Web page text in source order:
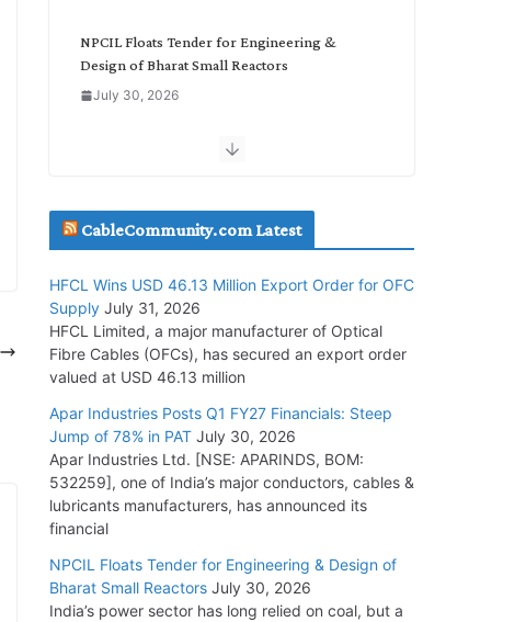
NPCIL Floats Tender for Engineering &
Design of Bharat Small Reactors
July 30, 2026
Inox Wind Secures Rs. 1,600 Cr. Wind Order
July 30, 2026
Supply Order
July 29, 2026
Tata Power Wins 324 MW Hydro PSP Contract
From SECI
July 22, 2026
L&T Wins Metals & Minerals Orders Worth Rs.
10,000–15,000 Cr.
HFCL Wins USD 54.81 Mn Export Orders for
CableCommunity.com Latest
HFCL Wins USD 46.13 Million Export Order for OFC
Supply July 31, 2026
HFCL Limited, a major manufacturer of Optical
Fibre Cables (OFCs), has secured an export order
valued at USD 46.13 million
Apar Industries Posts Q1 FY27 Financials: Steep
Jump of 78% in PAT July 30, 2026
Apar Industries Ltd. [NSE: APARINDS, BOM:
532259], one of India’s major conductors, cables &
lubricants manufacturers, has announced its
financial
NPCIL Floats Tender for Engineering & Design of
Bharat Small Reactors July 30, 2026
India’s power sector has long relied on coal, but a